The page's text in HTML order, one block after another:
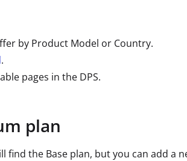
by Product Model or Country.
.
pages in the DPS.
plan
find the Base plan, but you can add a